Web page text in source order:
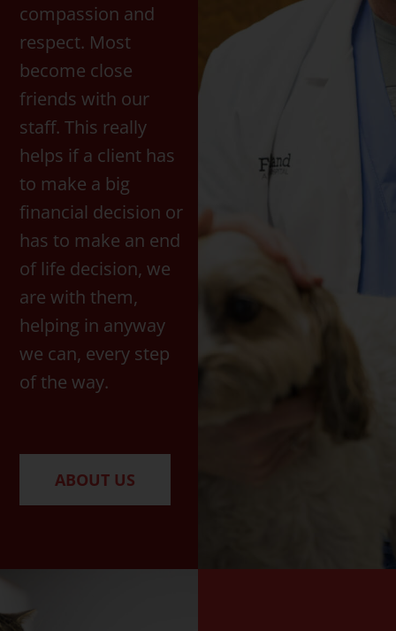
compassion and
respect. Most
become close
friends with our
staff. This really
helps if a client has
to make a big
financial decision or
has to make an end
of life decision, we
are with them,
helping in anyway
we can, every step
of the way.
ABOUT US